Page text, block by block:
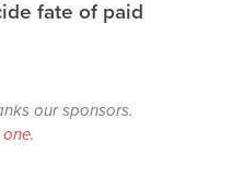
fate of paid
our sponsors.